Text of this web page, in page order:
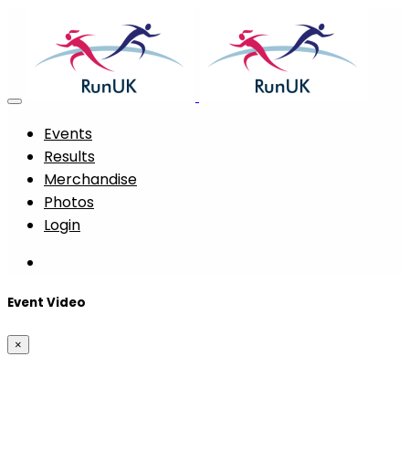
Events
Results
Merchandise
Photos
Login
Event Video
×